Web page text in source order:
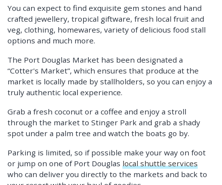
You can expect to find exquisite gem stones and hand
crafted jewellery, tropical giftware, fresh local fruit and
veg, clothing, homewares, variety of delicious food stall
options and much more.
The Port Douglas Market has been designated a
“Cotter's Market”, which ensures that produce at the
market is locally made by stallholders, so you can enjoy a
truly authentic local experience.
Grab a fresh coconut or a coffee and enjoy a stroll
through the market to Stinger Park and grab a shady
spot under a palm tree and watch the boats go by.
Parking is limited, so if possible make your way on foot
or jump on one of Port Douglas local shuttle services
who can deliver you directly to the markets and back to